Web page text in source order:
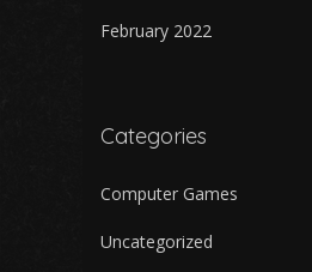
February 2022
Categories
Computer Games
Uncategorized